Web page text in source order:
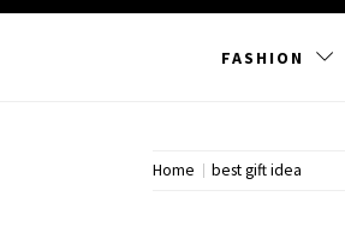
FASHION
Home best gift idea